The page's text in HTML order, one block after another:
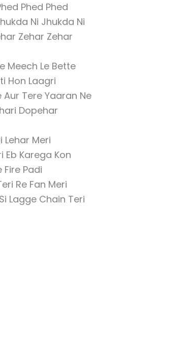
Phed Phed
Ni Jhukda Ni
Zehar Zehar
Meech Le Bette
Hon Laagri
Aur Tere Yaaran Ne
Dopehar
Lehar Meri
Eb Karega Kon
Fire Padi
Re Fan Meri
Lagge Chain Teri